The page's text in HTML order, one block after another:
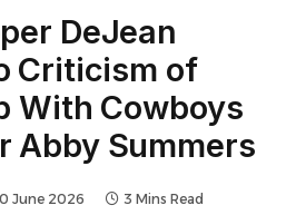
DeJean
Criticism of
With Cowboys
Abby Summers
June 2026 3 Mins Read